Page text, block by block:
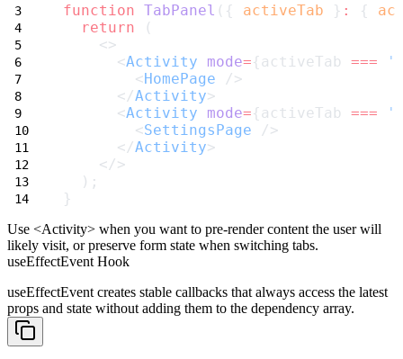
function TabPanel ({ activeTab } : {
return (
    <>
      <
Activity mode={activeTab ===
        <
HomePage />
      </
Activity>
      <
Activity mode={activeTab ===
        <
SettingsPage />
      </
Activity>
    </>
  );
}
Use <Activity> when you want to pre-render content the user will
likely visit, or preserve form state when switching tabs.
useEffectEvent Hook
useEffectEvent creates stable callbacks that always access the latest
props and state without adding them to the dependency array.